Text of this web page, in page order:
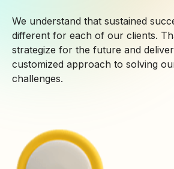
We understand that sustained
different for each of our clients.
strategize for the future and
customized approach to solving
challenges.